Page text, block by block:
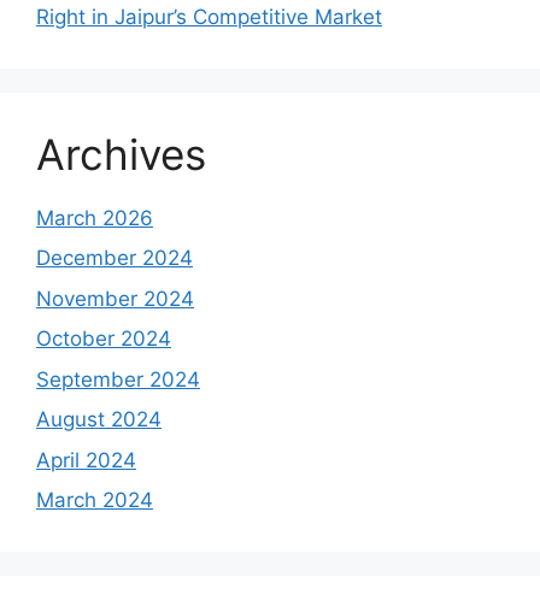
Right in Jaipur’s Competitive Market
Archives
March 2026
December 2024
November 2024
October 2024
September 2024
August 2024
April 2024
March 2024